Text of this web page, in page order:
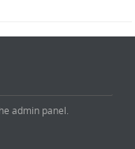
admin panel.